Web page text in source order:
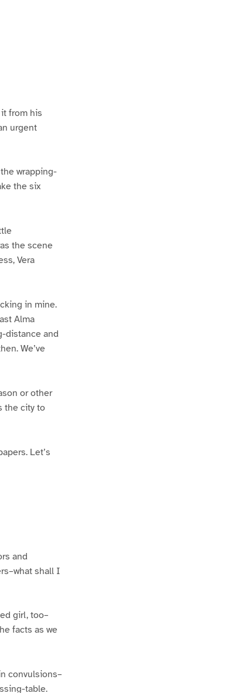
from his
urgent
wrapping-
the six
the scene
Vera
in mine.
Alma
distance and
We’ve
or other
the city to
Let’s
and
shall I
girl, too–
facts as we
convulsions–
table.